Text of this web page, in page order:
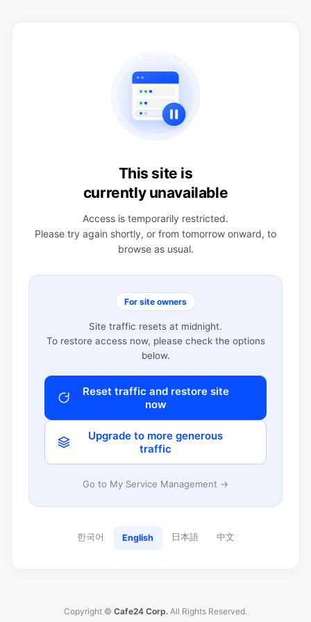
This site is
currently unavailable
Access is temporarily restricted.
Please try again shortly, or from tomorrow onward, to
browse as usual.
For site owners
Site traffic resets at midnight.
To restore access now, please check the options
below.
Reset traffic and restore site
now
Upgrade to more generous
traffic
Go to My Service Management →
한국어 English 日本語 中文
Copyright © Cafe24 Corp. All Rights Reserved.